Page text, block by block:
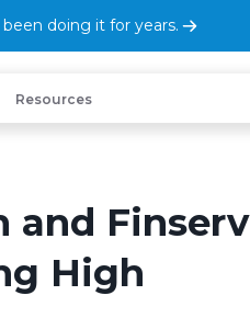
doing it for years.
Resources
and Finserv
High